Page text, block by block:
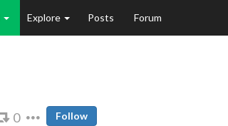
Explore Posts Forum
0 Follow